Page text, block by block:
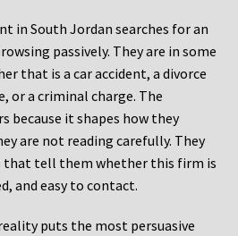
in South Jordan searches for an
passively. They are in some
that is a car accident, a divorce
or a criminal charge. The
it shapes how they
are not reading carefully. They
that tell them whether this firm is
and easy to contact.
puts the most persuasive